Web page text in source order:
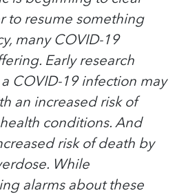
to resume something
many COVID-19
Early research
COVID-19 infection may
an increased risk of
conditions. And
risk of death by
While
alarms about these